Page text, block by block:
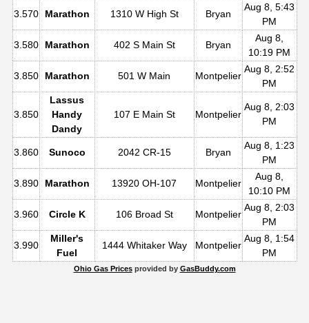
3.570 Marathon 1310 W High St Bryan
Aug 8, 5:43
PM
3.580 Marathon 402 S Main St Bryan
Aug 8,
10:19 PM
3.850 Marathon 501 W Main Montpelier
Aug 8, 2:52
PM
3.850
Lassus
Handy
Dandy
107 E Main St Montpelier
Aug 8, 2:03
PM
3.860 Sunoco 2042 CR-15 Bryan
Aug 8, 1:23
PM
3.890 Marathon 13920 OH-107 Montpelier
Aug 8,
10:10 PM
3.960 Circle K 106 Broad St Montpelier
Aug 8, 2:03
PM
3.990
Miller's
Fuel
1444 Whitaker Way Montpelier
Aug 8, 1:54
PM
Ohio Gas Pricesprovided by GasBuddy.com